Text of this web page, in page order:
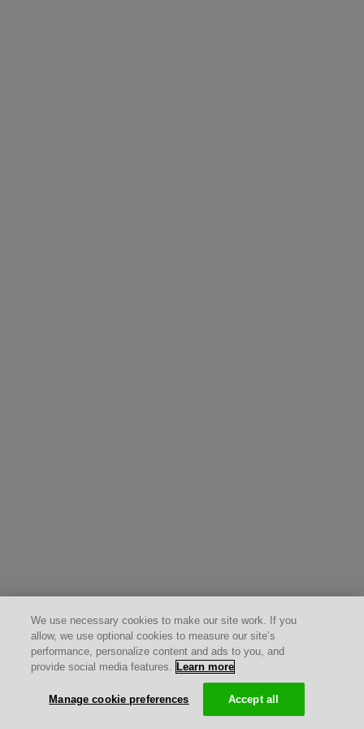
We use necessary cookies to make our site work. If you
allow, we use optional cookies to measure our site’s
performance, personalize content and ads to you, and
provide social media features. Learn more
Manage cookie preferences Accept all